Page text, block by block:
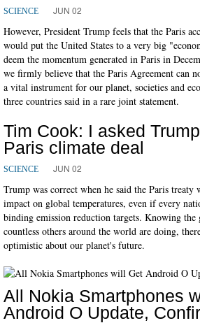
SCIENCE JUN 02
However, President Trump feels that the Paris
would put the United States to a very big
deem the momentum generated in Paris in
we firmly believe that the Paris Agreement can
a vital instrument for our planet, societies and
three countries said in a rare joint statement.
Tim Cook: I asked
Paris climate deal
SCIENCE JUN 02
Trump was correct when he said the Paris
impact on global temperatures, even if every
binding emission reduction targets. Knowing the
countless others around the world are doing,
optimistic about our planet's future.
All Nokia Smartphones
Android O Update,